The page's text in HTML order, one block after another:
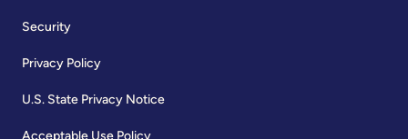
Security
Privacy Policy
U.S. State Privacy Notice
Acceptable Use Policy